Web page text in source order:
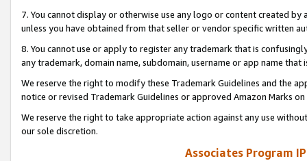
7. You cannot display or otherwise use any logo or content created
unless you have obtained from that seller or vendor specific written
8. You cannot use or apply to register any trademark that is
any trademark, domain name, subdomain, username or app name
We reserve the right to modify these Trademark Guidelines and the
notice or revised Trademark Guidelines or approved Amazon Marks
We reserve the right to take appropriate action against any use
our sole discretion.
Associates Program